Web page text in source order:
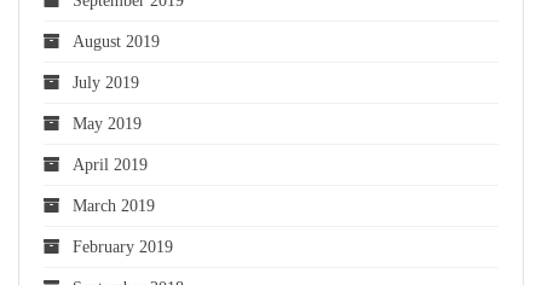
August 2019
July 2019
May 2019
April 2019
March 2019
February 2019